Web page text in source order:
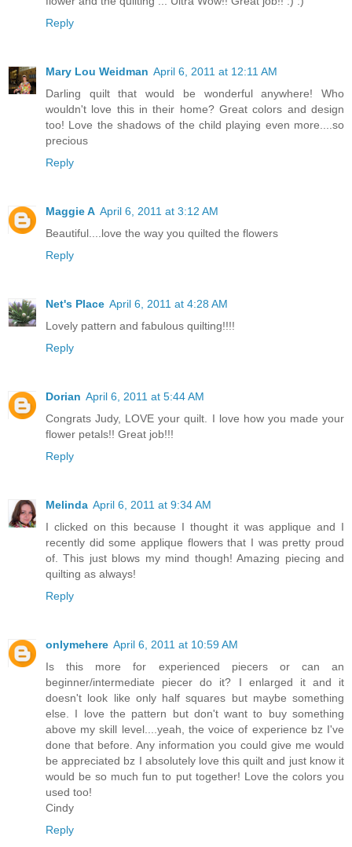
Reply
Mary Lou Weidman April 6, 2011 at 12:11 AM
Darling quilt that would be wonderful anywhere! Who
wouldn't love this in their home? Great colors and design
too! Love the shadows of the child playing even more....so
precious
Reply
Maggie A April 6, 2011 at 3:12 AM
Beautiful....love the way you quilted the flowers
Reply
Net's Place April 6, 2011 at 4:28 AM
Lovely pattern and fabulous quilting!!!!
Reply
Dorian April 6, 2011 at 5:44 AM
Congrats Judy, LOVE your quilt. I love how you made your
flower petals!! Great job!!!
Reply
Melinda April 6, 2011 at 9:34 AM
I clicked on this because I thought it was applique and I
recently did some applique flowers that I was pretty proud
of. This just blows my mind though! Amazing piecing and
quilting as always!
Reply
onlymehere April 6, 2011 at 10:59 AM
Is this more for experienced piecers or can an
beginner/intermediate piecer do it? I enlarged it and it
doesn't look like only half squares but maybe something
else. I love the pattern but don't want to buy something
above my skill level....yeah, the voice of experience bz I've
done that before. Any information you could give me would
be appreciated bz I absolutely love this quilt and just know it
would be so much fun to put together! Love the colors you
used too!
Cindy
Reply